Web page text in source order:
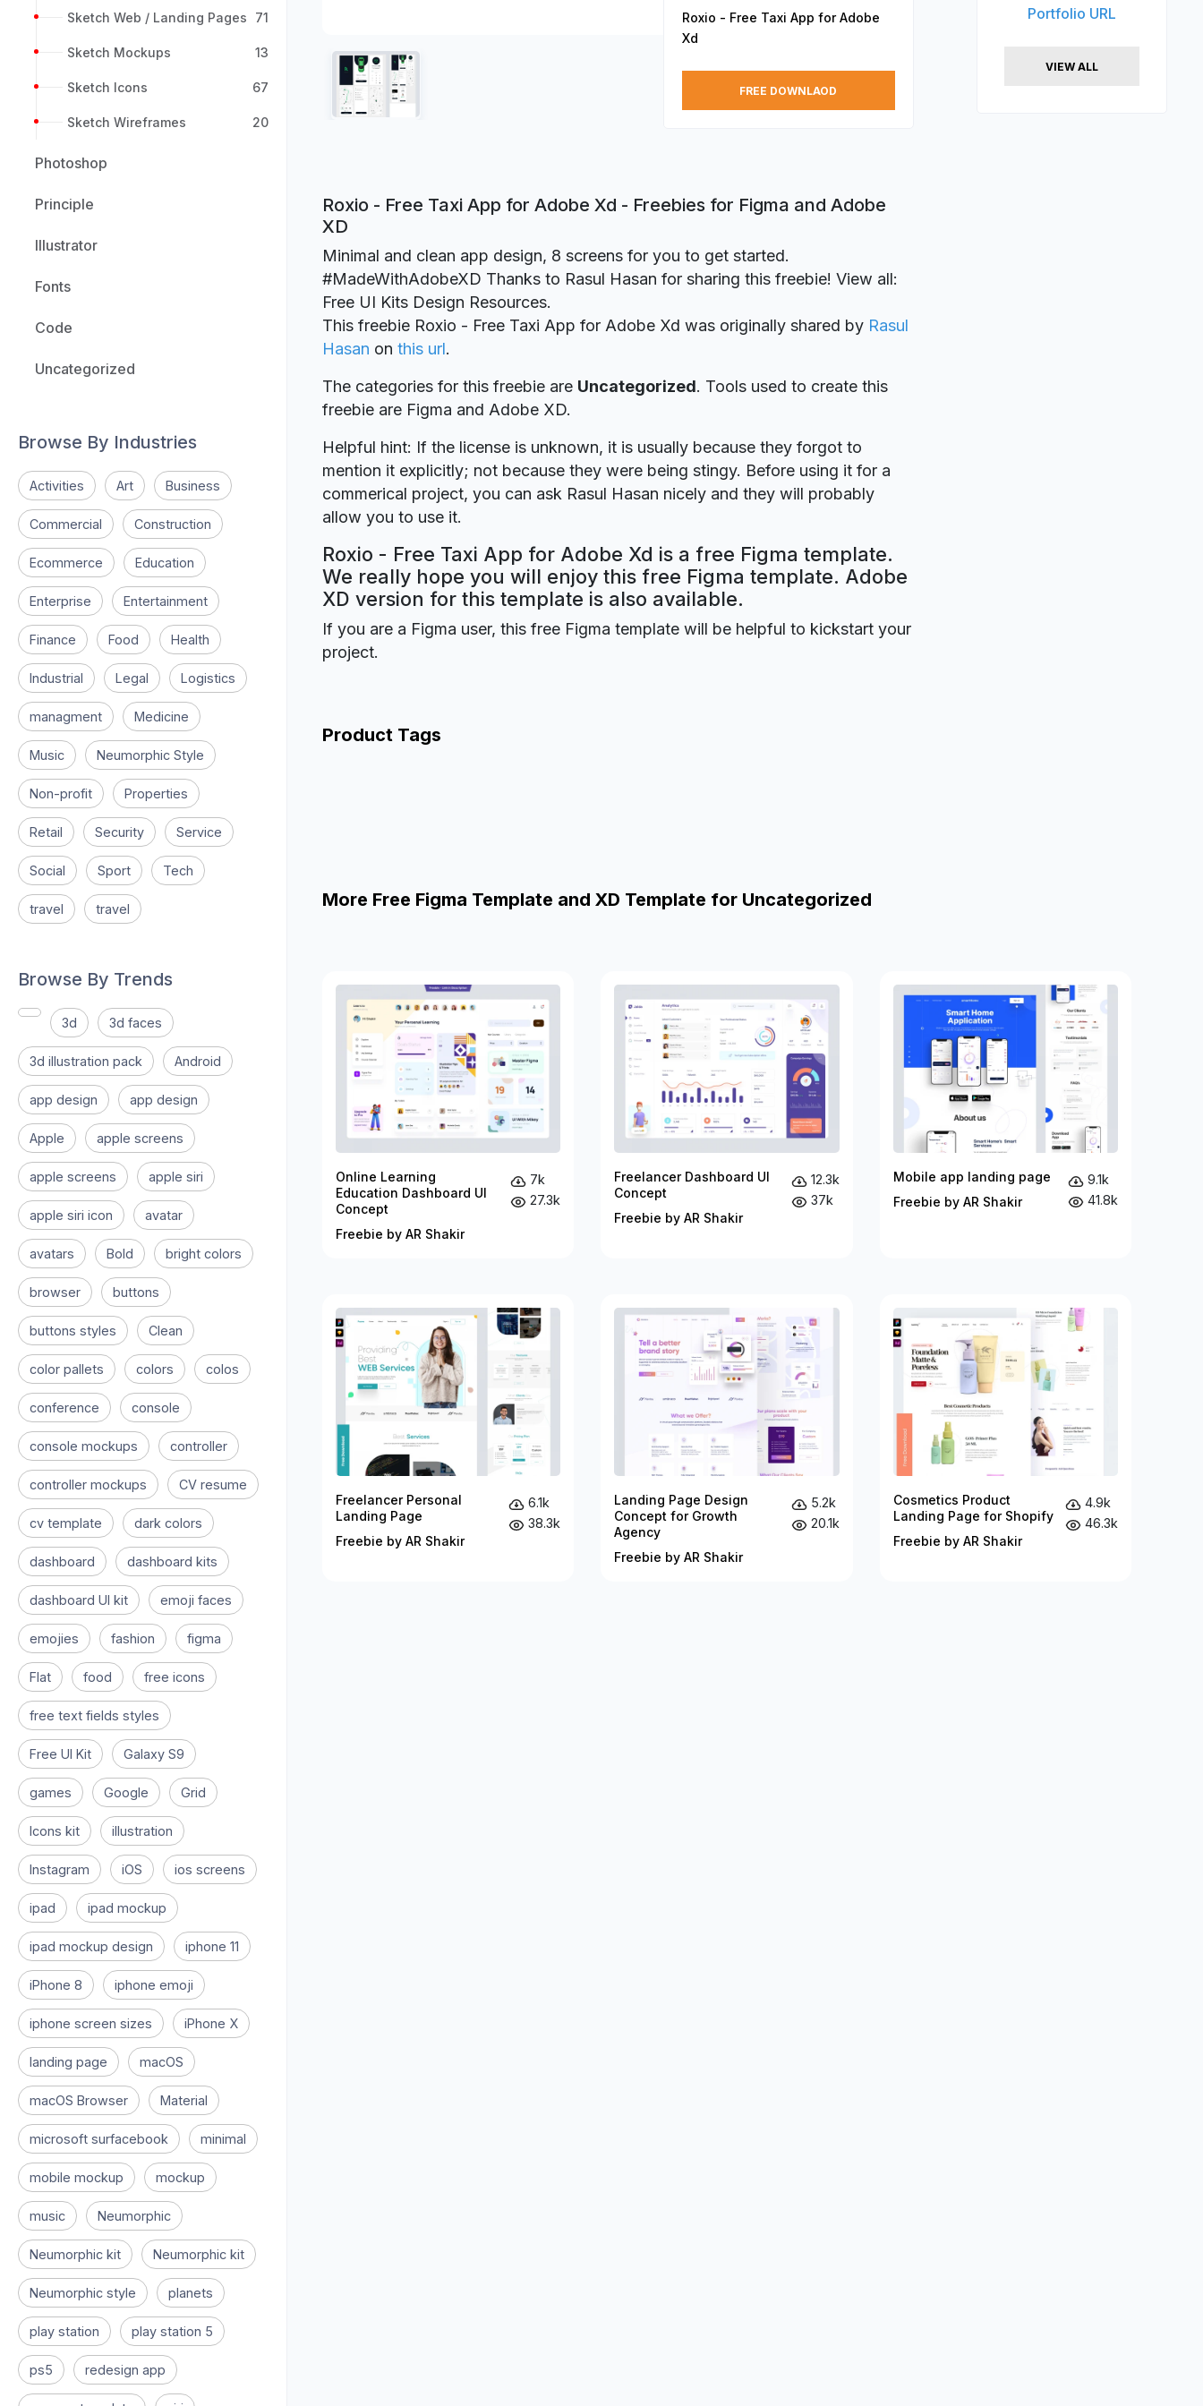
Sketch Web / Landing Pages 71
Sketch Mockups 13
Sketch Icons 67
Sketch Wireframes 20
Photoshop
Principle
Illustrator
Fonts
Code
Uncategorized
Browse By Industries
Activities Art Business
Commercial Construction
Ecommerce Education
Enterprise Entertainment
Finance Food Health
Industrial Legal Logistics
managment Medicine
Music Neumorphic Style
Non-profit Properties
Retail Security Service
Social Sport Tech
travel travel
Browse By Trends
3d 3d faces
3d illustration pack Android
app design app design
Apple apple screens
apple screens apple siri
apple siri icon avatar
avatars Bold bright colors
browser buttons
buttons styles Clean
color pallets colors colos
conference console
console mockups controller
controller mockups CV resume
cv template dark colors
dashboard dashboard kits
dashboard UI kit emoji faces
emojies fashion figma
Flat food free icons
free text fields styles
Free UI Kit Galaxy S9
games Google Grid
Icons kit illustration
Instagram iOS ios screens
ipad ipad mockup
ipad mockup design iphone 11
iPhone 8 iphone emoji
iphone screen sizes iPhone X
landing page macOS
macOS Browser Material
microsoft surfacebook minimal
mobile mockup mockup
music Neumorphic
Neumorphic kit Neumorphic kit
Neumorphic style planets
play station play station 5
ps5 redesign app
Roxio - Free Taxi App for Adobe
Xd
FREE DOWNLAOD
Roxio - Free Taxi App for Adobe Xd - Freebies for Figma and Adobe
XD
Minimal and clean app design, 8 screens for you to get started.
#MadeWithAdobeXD Thanks to Rasul Hasan for sharing this freebie! View all:
Free UI Kits Design Resources.
This freebie Roxio - Free Taxi App for Adobe Xd was originally shared by Rasul
Hasan on this url.
The categories for this freebie are Uncategorized. Tools used to create this
freebie are Figma and Adobe XD.
Helpful hint: If the license is unknown, it is usually because they forgot to
mention it explicitly; not because they were being stingy. Before using it for a
commerical project, you can ask Rasul Hasan nicely and they will probably
allow you to use it.
Roxio - Free Taxi App for Adobe Xd is a free Figma template.
We really hope you will enjoy this free Figma template. Adobe
XD version for this template is also available.
If you are a Figma user, this free Figma template will be helpful to kickstart your
project.
Product Tags
Portfolio URL
VIEW ALL
More Free Figma Template and XD Template for Uncategorized
Online Learning
Education Dashboard UI
Concept
Freebie by AR Shakir
7k
27.3k
Freelancer Dashboard UI
Concept
Freebie by AR Shakir
12.3k
37k
Mobile app landing page
Freebie by AR Shakir
9.1k
41.8k
Freelancer Personal
Landing Page
Freebie by AR Shakir
6.1k
38.3k
Landing Page Design
Concept for Growth
Agency
Freebie by AR Shakir
5.2k
20.1k
Cosmetics Product
Landing Page for Shopify
Freebie by AR Shakir
4.9k
46.3k